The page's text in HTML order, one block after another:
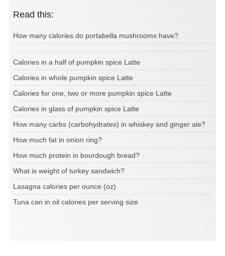
Read this:
How many calories do portabella mushrooms have?
Calories in a half of pumpkin spice Latte
Calories in whole pumpkin spice Latte
Calories for one, two or more pumpkin spice Latte
Calories in glass of pumpkin spice Latte
How many carbs (carbohydrates) in whiskey and ginger ale?
How much fat in onion ring?
How much protein in bourdough bread?
What is weight of turkey sandwich?
Lasagna calories per ounce (oz)
Tuna can in oil calories per serving size